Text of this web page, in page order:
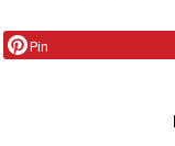
Pin